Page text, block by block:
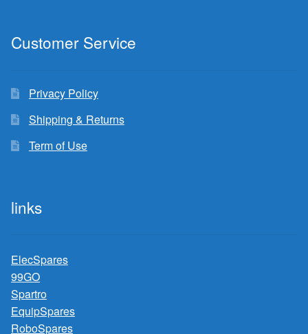
Customer Service
Privacy Policy
Shipping & Returns
Term of Use
links
ElecSpares
99GO
Spartro
EquipSpares
RoboSpares